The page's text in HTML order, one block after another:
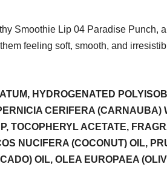
Smoothie Lip 04 Paradise
feeling soft, smooth, and
HYDROGENATED
CERIFERA
TOCOPHERYL ACETATE,
NUCIFERA (COCONUT) OIL,
OIL, OLEA EUROPAEA